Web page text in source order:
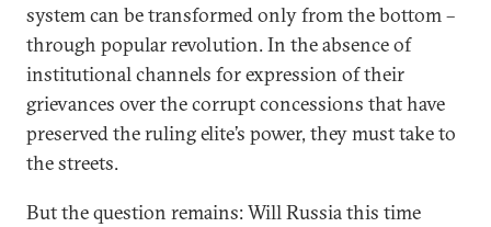
system can be transformed only from the bottom –
through popular revolution. In the absence of
institutional channels for expression of their
grievances over the corrupt concessions that have
preserved the ruling elite’s power, they must take to
the streets.
But the question remains: Will Russia this time